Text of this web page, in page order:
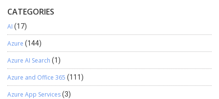
CATEGORIES
AI (17)
Azure (144)
Azure AI Search (1)
Azure and Office 365 (111)
Azure App Services(3)